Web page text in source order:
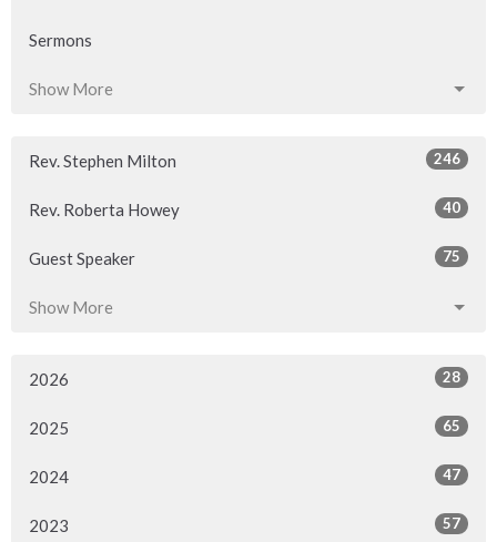
Sermons
Show More
Rev. Stephen Milton 246
Rev. Roberta Howey 40
Guest Speaker 75
Show More
2026 28
2025 65
2024 47
2023 57